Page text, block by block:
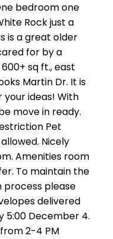
bedroom one
Rock just a
is a great older
for by a
sq ft., east
Martin Dr. It is
ideas! With
move in ready.
Pet
Nicely
Amenities room
To maintain the
please
delivered
5:00 December 4.
2-4 PM